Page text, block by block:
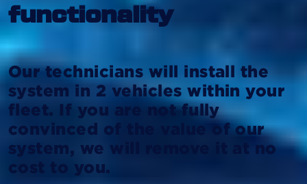
functionality
Our technicians will install the
system in 2 vehicles within your
fleet. If you are not fully
convinced of the value of our
system, we will remove it at no
cost to you.